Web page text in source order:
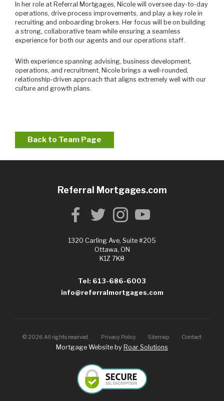
operations, drive process improvements, and play a key role in
recruiting and onboarding brokers. Her focus will be on building
a strong, collaborative team while ensuring a seamless
experience for both our agents and our operations staff.
With experience spanning advising, business development,
operations, and recruitment, Nicole brings a well-rounded,
relationship-driven approach that aligns extremely well with our
culture and growth plans.
Back to Team Page
Referral Mortgages.com
1320 Carling Ave, Suite #205
Ottawa, ON
K1Z 7K8
Tel: 613-686-6003
info@referralmortgages.com
© 2026 All rights reserved. Privacy Policy Sitemap Contact
Mortgage Website by Roar Solutions